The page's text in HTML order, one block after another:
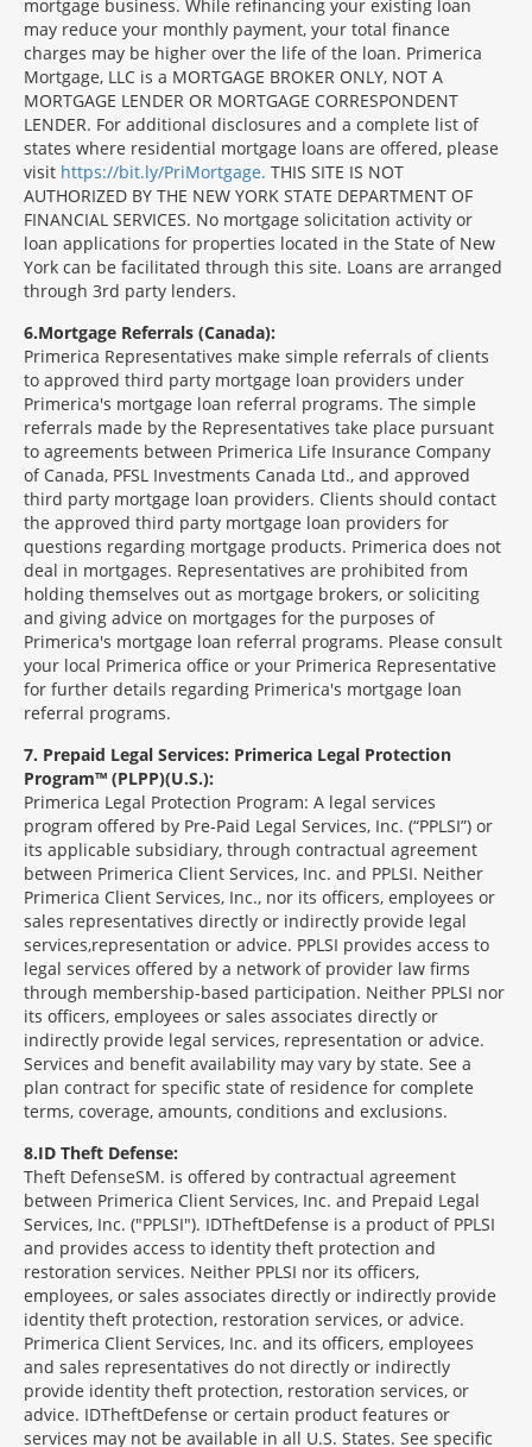
mortgage business. While refinancing your existing loan
may reduce your monthly payment, your total finance
charges may be higher over the life of the loan. Primerica
Mortgage, LLC is a MORTGAGE BROKER ONLY, NOT A
MORTGAGE LENDER OR MORTGAGE CORRESPONDENT
LENDER. For additional disclosures and a complete list of
states where residential mortgage loans are offered, please
visit https://bit.ly/PriMortgage. THIS SITE IS NOT
AUTHORIZED BY THE NEW YORK STATE DEPARTMENT OF
FINANCIAL SERVICES. No mortgage solicitation activity or
loan applications for properties located in the State of New
York can be facilitated through this site. Loans are arranged
through 3rd party lenders.
6 Mortgage Referrals (Canada):
Primerica Representatives make simple referrals of clients
to approved third party mortgage loan providers under
Primerica's mortgage loan referral programs. The simple
referrals made by the Representatives take place pursuant
to agreements between Primerica Life Insurance Company
of Canada, PFSL Investments Canada Ltd., and approved
third party mortgage loan providers. Clients should contact
the approved third party mortgage loan providers for
questions regarding mortgage products. Primerica does not
deal in mortgages. Representatives are prohibited from
holding themselves out as mortgage brokers, or soliciting
and giving advice on mortgages for the purposes of
Primerica's mortgage loan referral programs. Please consult
your local Primerica office or your Primerica Representative
for further details regarding Primerica's mortgage loan
referral programs.
7 Prepaid Legal Services: Primerica Legal Protection
Program™ (PLPP)(U.S.):
Primerica Legal Protection Program: A legal services
program offered by Pre-Paid Legal Services, Inc. (“PPLSI”) or
its applicable subsidiary, through contractual agreement
between Primerica Client Services, Inc. and PPLSI. Neither
Primerica Client Services, Inc., nor its officers, employees or
sales representatives directly or indirectly provide legal
services,representation or advice. PPLSI provides access to
legal services offered by a network of provider law firms
through membership-based participation. Neither PPLSI nor
its officers, employees or sales associates directly or
indirectly provide legal services, representation or advice.
Services and benefit availability may vary by state. See a
plan contract for specific state of residence for complete
terms, coverage, amounts, conditions and exclusions.
8 ID Theft Defense:
Theft DefenseSM is offered by contractual agreement
between Primerica Client Services, Inc. and Prepaid Legal
Services, Inc. ("PPLSI"). IDTheftDefense is a product of PPLSI
and provides access to identity theft protection and
restoration services. Neither PPLSI nor its officers,
employees, or sales associates directly or indirectly provide
identity theft protection, restoration services, or advice.
Primerica Client Services, Inc. and its officers, employees
and sales representatives do not directly or indirectly
provide identity theft protection, restoration services, or
advice. IDTheftDefense or certain product features or
services may not be available in all U.S. States. See specific